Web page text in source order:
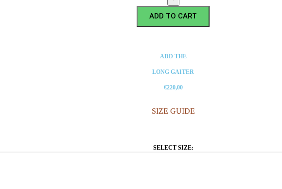
ADD TO CART
ADD THE
LONG GAITER
€220,00
SIZE GUIDE
SELECT SIZE: